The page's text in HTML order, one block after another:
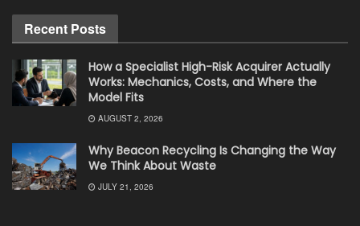
Recent Posts
How a Specialist High-Risk Acquirer Actually
Works: Mechanics, Costs, and Where the
Model Fits
AUGUST 2, 2026
Why Beacon Recycling Is Changing the Way
We Think About Waste
JULY 21, 2026